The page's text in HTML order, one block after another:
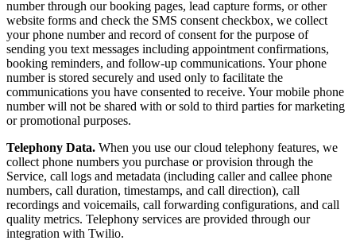
number through our booking pages, lead capture forms, or other
website forms and check the SMS consent checkbox, we collect
your phone number and record of consent for the purpose of
sending you text messages including appointment confirmations,
booking reminders, and follow-up communications. Your phone
number is stored securely and used only to facilitate the
communications you have consented to receive. Your mobile phone
number will not be shared with or sold to third parties for marketing
or promotional purposes.
Telephony Data. When you use our cloud telephony features, we
collect phone numbers you purchase or provision through the
Service, call logs and metadata (including caller and callee phone
numbers, call duration, timestamps, and call direction), call
recordings and voicemails, call forwarding configurations, and call
quality metrics. Telephony services are provided through our
integration with Twilio.